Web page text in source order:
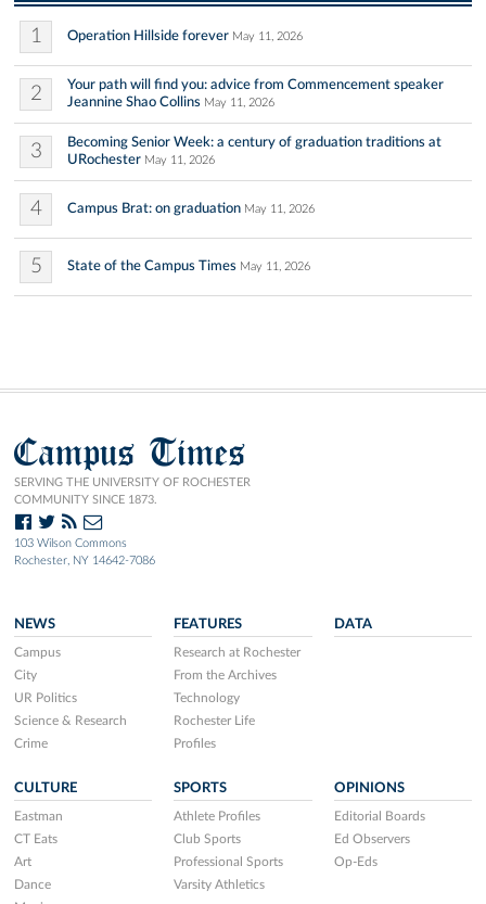
1 Operation Hillside forever May 11, 2026
2
Your path will find you: advice from Commencement speaker
Jeannine Shao Collins May 11, 2026
3
Becoming Senior Week: a century of graduation traditions at
URochester May 11, 2026
4 Campus Brat: on graduation May 11, 2026
5 State of the Campus Times May 11, 2026
Campus Times
SERVING THE UNIVERSITY OF ROCHESTER
COMMUNITY SINCE 1873.
103 Wilson Commons
Rochester, NY 14642-7086
NEWS
Campus
City
UR Politics
Science & Research
Crime
FEATURES
Research at Rochester
From the Archives
Technology
Rochester Life
Profiles
DATA
CULTURE
Eastman
CT Eats
Art
Dance
SPORTS
Athlete Profiles
Club Sports
Professional Sports
Varsity Athletics
OPINIONS
Editorial Boards
Ed Observers
Op-Eds